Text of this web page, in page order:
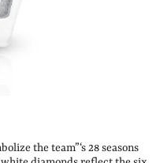
the team”‘s 28 seasons